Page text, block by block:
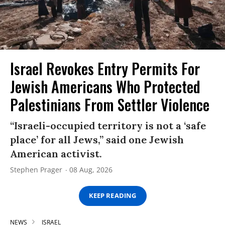
Israel Revokes Entry Permits For
Jewish Americans Who Protected
Palestinians From Settler Violence
“Israeli-occupied territory is not a ‘safe
place’ for all Jews,” said one Jewish
American activist.
Stephen Prager 08 Aug, 2026
KEEP READING
NEWS ISRAEL